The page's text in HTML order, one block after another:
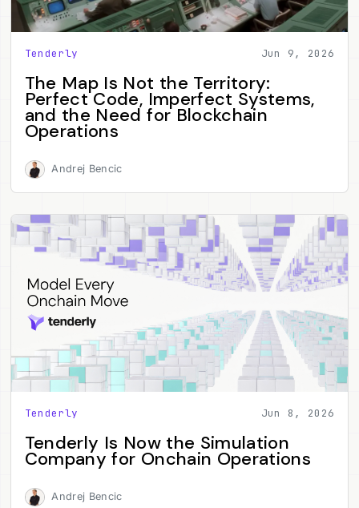
Tenderly Jun 9, 2026
The Map Is Not the Territory:
Perfect Code, Imperfect Systems,
and the Need for Blockchain
Operations
Andrej Bencic
Tenderly Jun 8, 2026
Tenderly Is Now the Simulation
Company for Onchain Operations
Andrej Bencic